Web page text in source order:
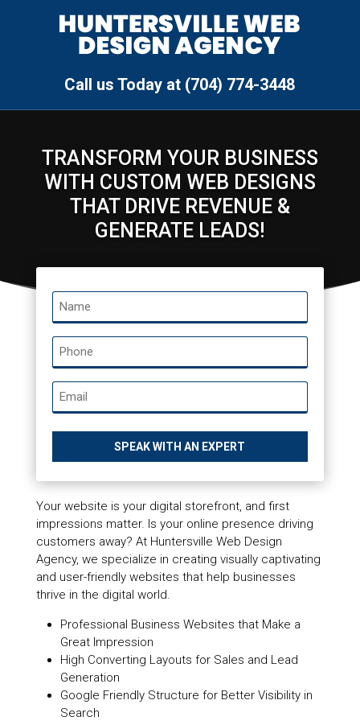
Call us Today at (704) 774-3448
TRANSFORM YOUR BUSINESS
WITH CUSTOM WEB DESIGNS
THAT DRIVE REVENUE &
GENERATE LEADS!
Name
Phone
Email
Your website is your digital storefront, and first
impressions matter. Is your online presence driving
customers away? At Huntersville Web Design
Agency, we specialize in creating visually captivating
and user-friendly websites that help businesses
thrive in the digital world.
Professional Business Websites that Make a
Great Impression
High Converting Layouts for Sales and Lead
Generation
Google Friendly Structure for Better Visibility in
Search